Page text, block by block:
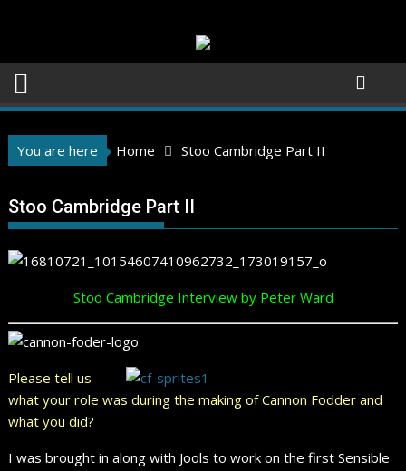
You are here Home Stoo Cambridge Part II
Stoo Cambridge Part II
Stoo Cambridge Interview by Peter Ward
Please tell us
what your role was during the making of Cannon Fodder and
what you did?
I was brought in along with Jools to work on the first Sensible